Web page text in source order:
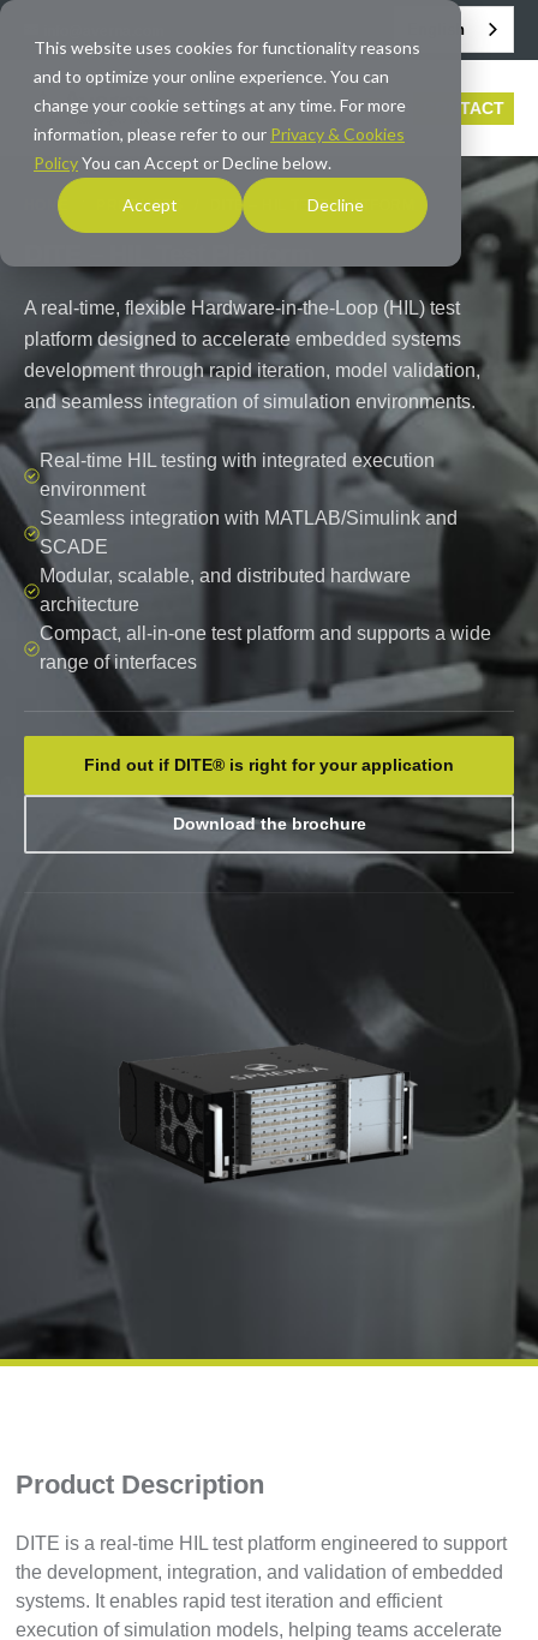
This website uses cookies for functionality reasons
and to optimize your online experience. You can
change your cookie settings at any time. For more
information, please refer to our Privacy & Cookies
PolicyYou can Accept or Decline below.
Accept Decline
English
CONTACT
HOME PRODUCTS DITE – HIL TEST PLATFORM
A real-time, flexible Hardware-in-the-Loop (HIL) test
platform designed to accelerate embedded systems
development through rapid iteration, model validation,
and seamless integration of simulation environments.
Real-time HIL testing with integrated execution
environment
Seamless integration with MATLAB/Simulink and
SCADE
Modular, scalable, and distributed hardware
architecture
Compact, all-in-one test platform and supports a wide
range of interfaces
Find out if DITE® is right for your application
Download the brochure
Product Description
DITE is a real-time HIL test platform engineered to support
the development, integration, and validation of embedded
systems. It enables rapid test iteration and efficient
execution of simulation models, helping teams accelerate